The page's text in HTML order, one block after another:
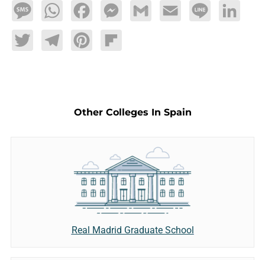
MessageWhatsAppFacebookMessengerGmail Email Line LinkedIn
TwitterTelegramPinterestFlipboard
Other Colleges In Spain
Real Madrid Graduate School